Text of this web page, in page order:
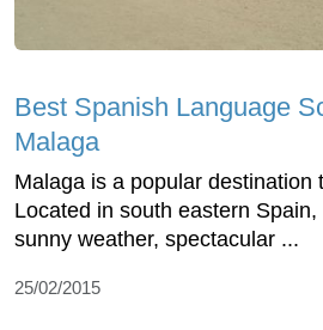
Best Spanish Language
Malaga
Malaga is a popular destination
Located in south eastern
sunny weather, spectacular ...
25/02/2015